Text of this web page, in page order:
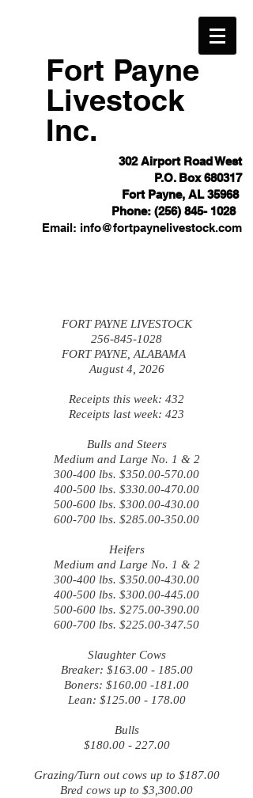
Fort Payne
Livestock
Inc.
302 Airport Road West
P.O. Box 680317
Fort Payne, AL 35968
Phone: (256) 845- 1028
Email: info@fortpaynelivestock.com
FORT PAYNE LIVESTOCK
256-845-1028
FORT PAYNE, ALABAMA
August 4, 2026
Receipts this week: 432
Receipts last week: 423
Bulls and Steers
Medium and Large No. 1 & 2
300-400 lbs. $350.00-570.00
400-500 lbs. $330.00-470.00
500-600 lbs. $300.00-430.00
600-700 lbs. $285.00-350.00
Heifers
Medium and Large No. 1 & 2
300-400 lbs. $350.00-430.00
400-500 lbs. $300.00-445.00
500-600 lbs. $275.00-390.00
600-700 lbs. $225.00-347.50
Slaughter Cows
Breaker: $163.00 - 185.00
Boners: $160.00 -181.00
Lean: $125.00 - 178.00
Bulls
$180.00 - 227.00
Grazing/Turn out cows up to $187.00
Bred cows up to $3,300.00